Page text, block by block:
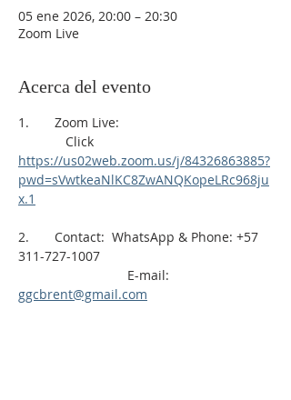
05 ene 2026, 20:00 – 20:30
Zoom Live
Acerca del evento
1.       Zoom Live:
             Click
https://us02web.zoom.us/j/84326863885?
pwd=sVwtkeaNlKC8ZwANQKopeLRc968ju
x.1
2.       Contact:  WhatsApp & Phone: +57
311-727-1007
E-mail:
ggcbrent@gmail.com